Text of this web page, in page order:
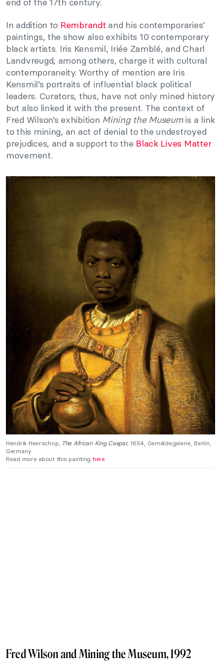
In addition to Rembrandt and his contemporaries’
paintings, the show also exhibits 10 contemporary
black artists. Iris Kensmil, Iriée Zamblé, and Charl
Landvreugd, among others, charge it with cultural
contemporaneity. Worthy of mention are Iris
Kensmil’s portraits of influential black political
leaders. Curators, thus, have not only mined history
but also linked it with the present. The context of
Fred Wilson’s exhibition Mining the Museumis a link
to this mining, an act of denial to the undestroyed
prejudices, and a support to the Black Lives Matter
movement.
Hendrik Heerschop, The African King Caspar, 1654, Gemäldegalerie, Berlin,
Germany.
Read more about this painting here.
Fred Wilson and Mining the Museum, 1992